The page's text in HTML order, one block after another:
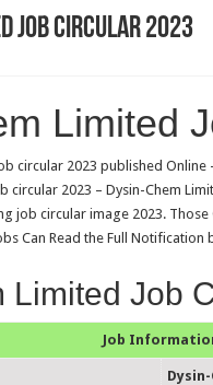
Job Circular 2023
Limited
circular 2023 published Online
circular 2023 – Dysin-Chem
job circular image 2023.
Can Read the Full
Limited Job
Job